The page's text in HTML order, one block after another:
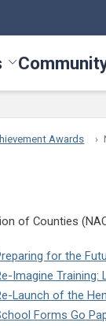
Toggle Services
Awards
of Counties
for the
Imagine Training:
Launch of the
Forms Go